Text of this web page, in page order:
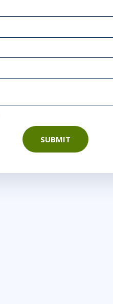
17:30 CEST
- 22:30 CEST
SUBMIT